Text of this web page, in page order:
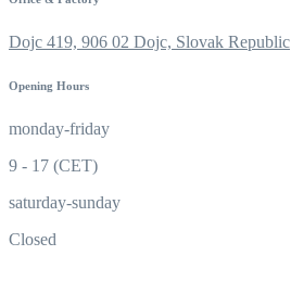
Dojc 419, 906 02 Dojc, Slovak Republic
Opening Hours
monday-friday
9 - 17 (CET)
saturday-sunday
Closed